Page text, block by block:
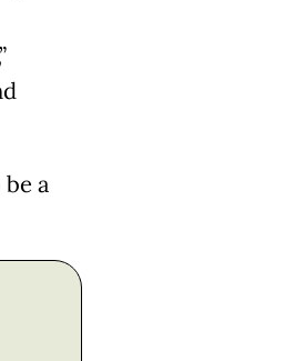
a